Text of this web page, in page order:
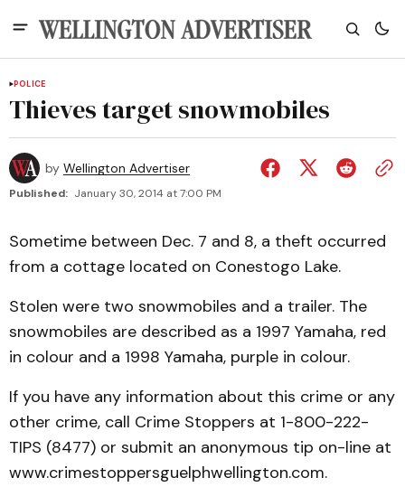
POLICE
Thieves target snowmobiles
by Wellington Advertiser
Published: January 30, 2014 at 7:00 PM
Sometime between Dec. 7 and 8, a theft occurred
from a cottage located on Conestogo Lake.
Stolen were two snowmobiles and a trailer. The
snowmobiles are described as a 1997 Yamaha, red
in colour and a 1998 Yamaha, purple in colour.
If you have any information about this crime or any
other crime, call Crime Stoppers at 1-800-222-
TIPS (8477) or submit an anonymous tip on-line at
www.crimestoppersguelphwellington.com.